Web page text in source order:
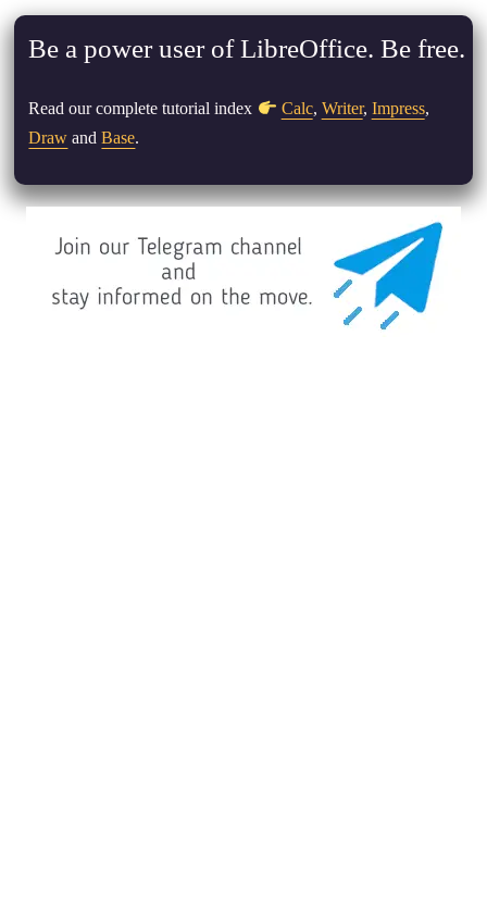
Be a power user of LibreOffice. Be free.
Read our complete tutorial index Calc, Writer, Impress,
Draw andBase.